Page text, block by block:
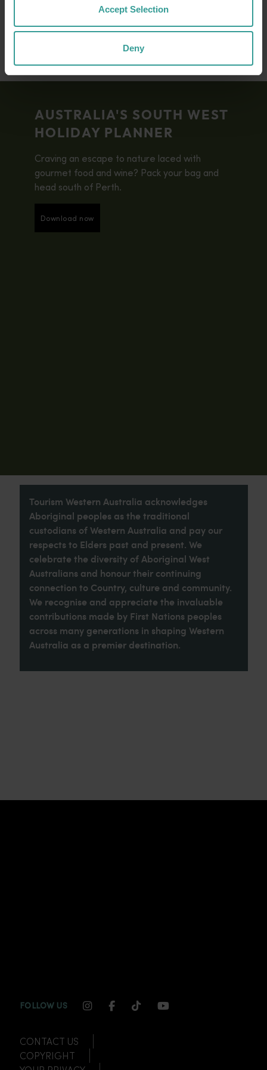
Accept Selection
Deny
AUSTRALIA'S SOUTH WEST
HOLIDAY PLANNER
Craving an escape to nature laced with
gourmet food and wine? Pack your bag and
head south of Perth.
Download now
Download now
Tourism Western Australia acknowledges
Aboriginal peoples as the traditional
custodians of Western Australia and pay our
respects to Elders past and present. We
celebrate the diversity of Aboriginal West
Australians and honour their continuing
connection to Country, culture and community.
We recognise and appreciate the invaluable
contributions made by First Nations peoples
across many generations in shaping Western
Australia as a premier destination.
FOLLOW US INSTAGRAM CHANNEL LINK
FACEBOOK CHANNEL LINK
TIKTOK CHANNEL LINK
YOUTUBE
CONTACT US
COPYRIGHT